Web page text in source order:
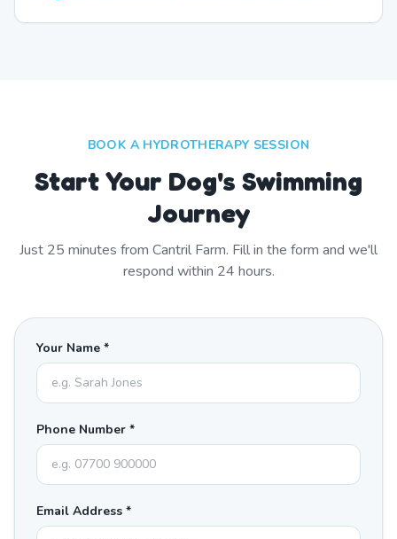
BOOK A HYDROTHERAPY SESSION
Start Your Dog's Swimming
Journey
Just 25 minutes from Cantril Farm. Fill in the form and we'll
respond within 24 hours.
Your Name *
Phone Number *
Email Address *